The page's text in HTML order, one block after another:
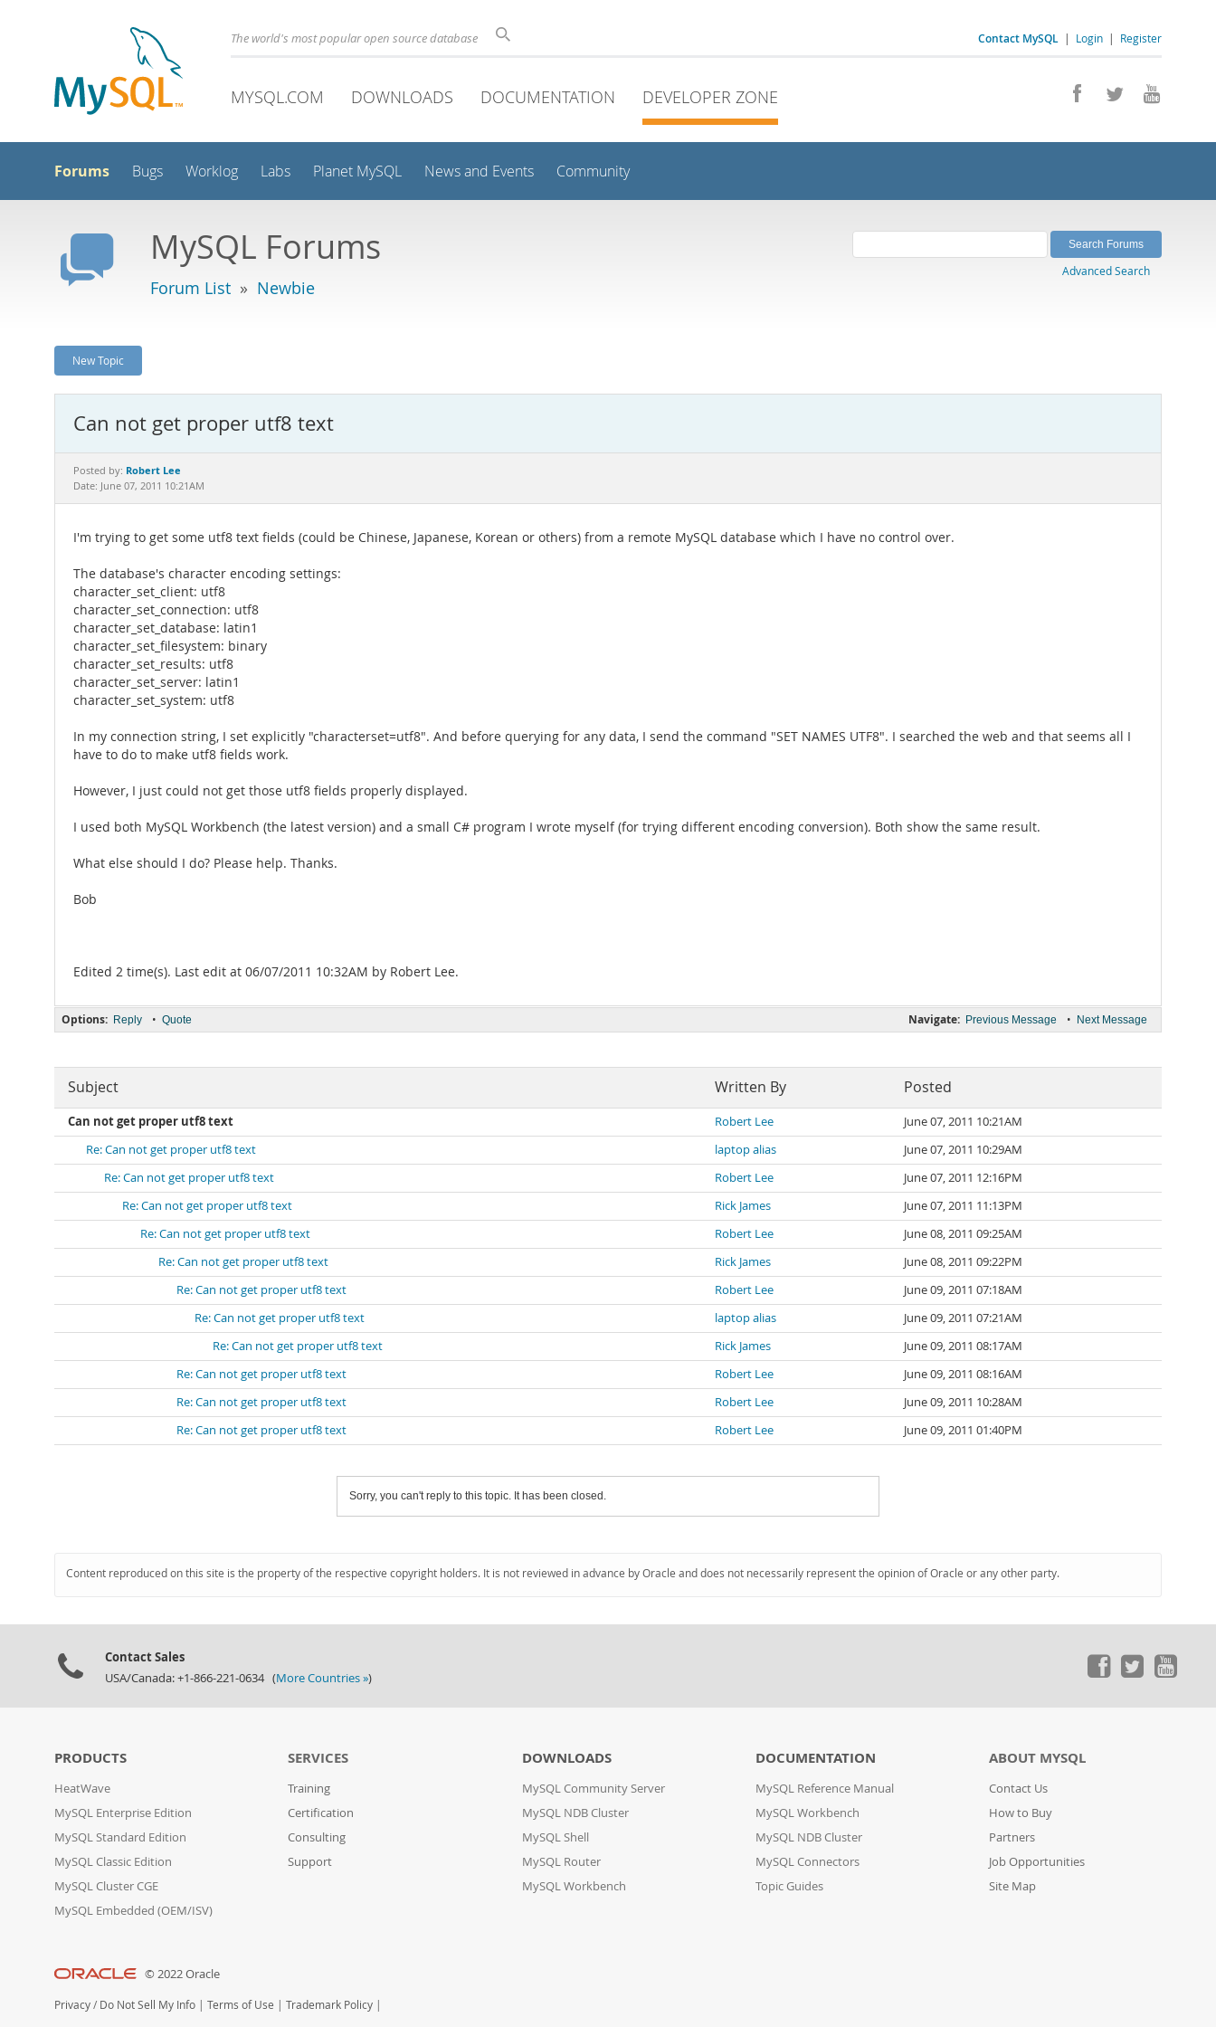
Contact MySQL | Login | Register
The world's most popular open source database
MYSQL.COM DOWNLOADS DOCUMENTATION DEVELOPER ZONE
Forums Bugs Worklog Labs Planet MySQL News and Events Community
MySQL Forums
Forum List » Newbie
Advanced Search
New Topic
Can not get proper utf8 text
Posted by: Robert Lee
Date: June 07, 2011 10:21AM
I'm trying to get some utf8 text fields (could be Chinese, Japanese, Korean or others) from a remote MySQL database which I have no control over.
The database's character encoding settings:
character_set_client: utf8
character_set_connection: utf8
character_set_database: latin1
character_set_filesystem: binary
character_set_results: utf8
character_set_server: latin1
character_set_system: utf8
In my connection string, I set explicitly "characterset=utf8". And before querying for any data, I send the command "SET NAMES UTF8". I searched the web and that seems all I
have to do to make utf8 fields work.
However, I just could not get those utf8 fields properly displayed.
I used both MySQL Workbench (the latest version) and a small C# program I wrote myself (for trying different encoding conversion). Both show the same result.
What else should I do? Please help. Thanks.
Bob
Edited 2 time(s). Last edit at 06/07/2011 10:32AM by Robert Lee.
Navigate: Previous Message • Next Message
Options: Reply • Quote
Subject Written By Posted
Can not get proper utf8 text Robert Lee
June 07, 2011 10:21AM
Re: Can not get proper utf8 text
laptop alias
June 07, 2011 10:29AM
Re: Can not get proper utf8 text
Robert Lee
June 07, 2011 12:16PM
Re: Can not get proper utf8 text
Rick James
June 07, 2011 11:13PM
Re: Can not get proper utf8 text
Robert Lee
June 08, 2011 09:25AM
Re: Can not get proper utf8 text
Rick James
June 08, 2011 09:22PM
Re: Can not get proper utf8 text
Robert Lee
June 09, 2011 07:18AM
Re: Can not get proper utf8 text
laptop alias
June 09, 2011 07:21AM
Re: Can not get proper utf8 text
Rick James
June 09, 2011 08:17AM
Re: Can not get proper utf8 text
Robert Lee
June 09, 2011 08:16AM
Re: Can not get proper utf8 text
Robert Lee
June 09, 2011 10:28AM
Re: Can not get proper utf8 text
Robert Lee June 09, 2011 01:40PM
Sorry, you can't reply to this topic. It has been closed.
Content reproduced on this site is the property of the respective copyright holders. It is not reviewed in advance by Oracle and does not necessarily represent the opinion of Oracle or any other party.
Contact Sales
USA/Canada: +1-866-221-0634 (More Countries »)
PRODUCTS
HeatWave
MySQL Enterprise Edition
MySQL Standard Edition
MySQL Classic Edition
MySQL Cluster CGE
MySQL Embedded (OEM/ISV)
SERVICES
Training
Certification
Consulting
Support
DOWNLOADS
MySQL Community Server
MySQL NDB Cluster
MySQL Shell
MySQL Router
MySQL Workbench
DOCUMENTATION
MySQL Reference Manual
MySQL Workbench
MySQL NDB Cluster
MySQL Connectors
Topic Guides
ABOUT MYSQL
Contact Us
How to Buy
Partners
Job Opportunities
Site Map
© 2022 Oracle
Privacy / Do Not Sell My Info | Terms of Use | Trademark Policy |